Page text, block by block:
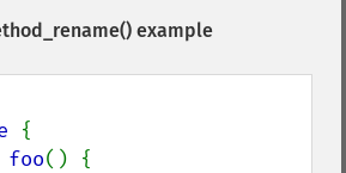
example
{
foo() {